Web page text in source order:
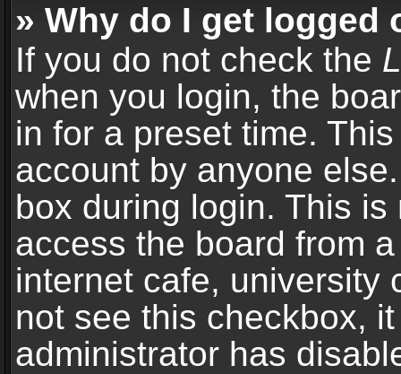
» Why do I get logged
If you do not check the
when you login, the
in for a preset time.
account by anyone
box during login. This
access the board from
internet cafe, university
not see this checkbox,
administrator has